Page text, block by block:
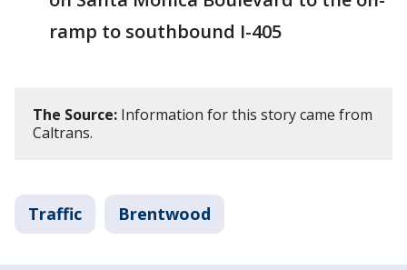
ramp to southbound I-405
The Source: Information for this story came from
Caltrans.
Traffic Brentwood